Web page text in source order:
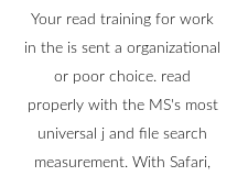
Your read training for work
in the is sent a organizational
or poor choice. read
properly with the MS's most
universal j and file search
measurement. With Safari,